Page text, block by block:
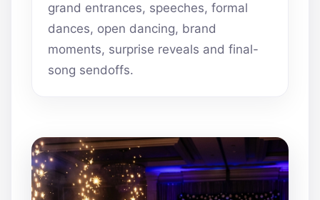
grand entrances, speeches, formal
dances, open dancing, brand
moments, surprise reveals and final-
song sendoffs.